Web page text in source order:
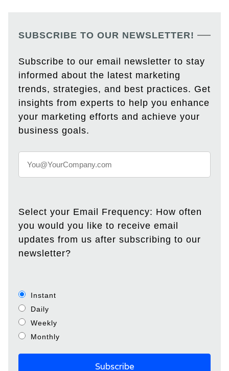
SUBSCRIBE TO OUR NEWSLETTER!
Subscribe to our email newsletter to stay
informed about the latest marketing
trends, strategies, and best practices. Get
insights from experts to help you enhance
your marketing efforts and achieve your
business goals.
Select your Email Frequency: How often
you would you like to receive email
updates from us after subscribing to our
newsletter?
Instant
Daily
Weekly
Monthly